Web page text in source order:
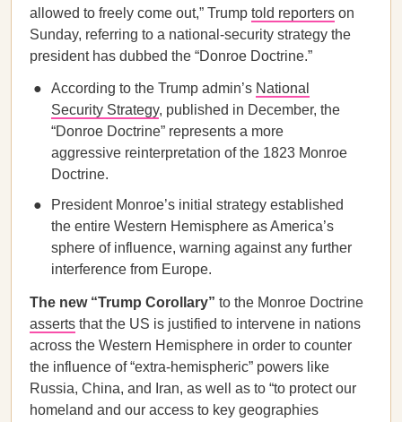
allowed to freely come out,” Trump told reporters on
Sunday, referring to a national-security strategy the
president has dubbed the “Donroe Doctrine.”
According to the Trump admin’s National
Security Strategy, published in December, the
“Donroe Doctrine” represents a more
aggressive reinterpretation of the 1823 Monroe
Doctrine.
President Monroe’s initial strategy established
the entire Western Hemisphere as America’s
sphere of influence, warning against any further
interference from Europe.
The new “Trump Corollary” to the Monroe Doctrine
asserts that the US is justified to intervene in nations
across the Western Hemisphere in order to counter
the influence of “extra-hemispheric” powers like
Russia, China, and Iran, as well as to “to protect our
homeland and our access to key geographies